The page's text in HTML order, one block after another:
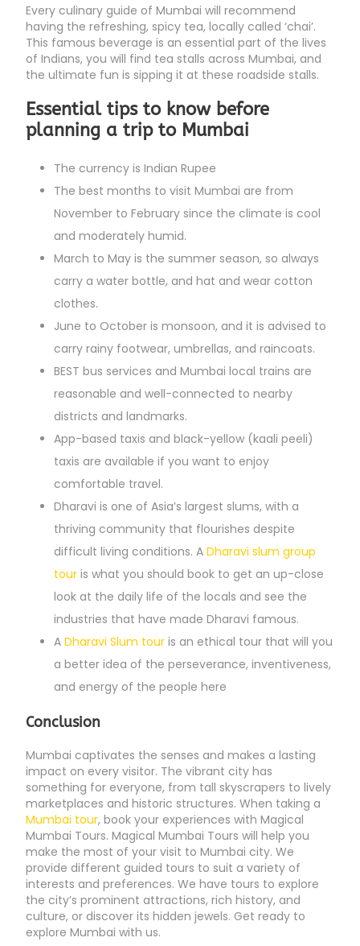
Every culinary guide of Mumbai will recommend
having the refreshing, spicy tea, locally called ‘chai’.
This famous beverage is an essential part of the lives
of Indians, you will find tea stalls across Mumbai, and
the ultimate fun is sipping it at these roadside stalls.
Essential tips to know before
planning a trip to Mumbai
The currency is Indian Rupee
The best months to visit Mumbai are from
November to February since the climate is cool
and moderately humid.
March to May is the summer season, so always
carry a water bottle, and hat and wear cotton
clothes.
June to October is monsoon, and it is advised to
carry rainy footwear, umbrellas, and raincoats.
BEST bus services and Mumbai local trains are
reasonable and well-connected to nearby
districts and landmarks.
App-based taxis and black-yellow (kaali peeli)
taxis are available if you want to enjoy
comfortable travel.
Dharavi is one of Asia’s largest slums, with a
thriving community that flourishes despite
difficult living conditions. A Dharavi slum group
tour is what you should book to get an up-close
look at the daily life of the locals and see the
industries that have made Dharavi famous.
A Dharavi Slum tour is an ethical tour that will you
a better idea of the perseverance, inventiveness,
and energy of the people here
Conclusion
Mumbai captivates the senses and makes a lasting
impact on every visitor. The vibrant city has
something for everyone, from tall skyscrapers to lively
marketplaces and historic structures. When taking a
Mumbai tour, book your experiences with Magical
Mumbai Tours. Magical Mumbai Tours will help you
make the most of your visit to Mumbai city. We
provide different guided tours to suit a variety of
interests and preferences. We have tours to explore
the city’s prominent attractions, rich history, and
culture, or discover its hidden jewels. Get ready to
explore Mumbai with us.